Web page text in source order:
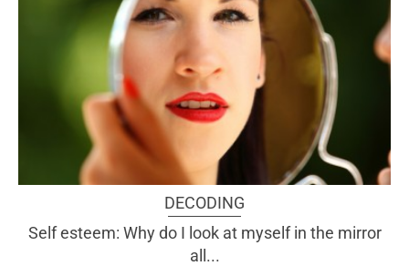
DECODING
Self esteem: Why do I look at myself in the mirror
all...